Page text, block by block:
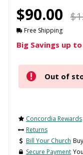
$90.00
Free Shipping
Big Savings up
Out of
Concordia Rewards
Returns
Bill Your Church
Secure Payment